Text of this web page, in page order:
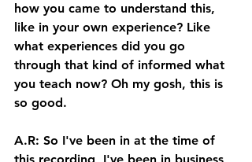
how you came to understand this,
like in your own experience? Like
what experiences did you go
through that kind of informed what
you teach now? Oh my gosh, this is
so good.
A.R: So I've been in at the time of